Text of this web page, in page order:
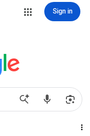
Sign in